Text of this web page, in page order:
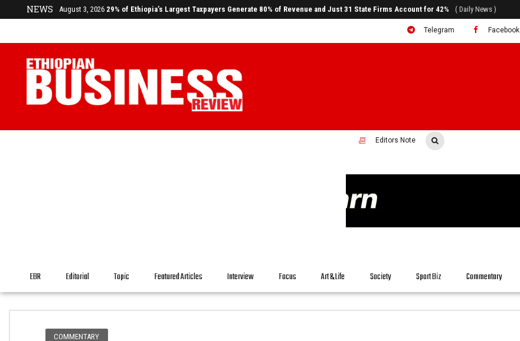
NEWS July 17, 2026Economists Call for Paradigm Shift from Structural to System Transformation at Ethiopian Economic Conference ( Daily News )
Telegram Facebook
Editors Note
EBR Editorial Topic Featured Articles Interview Focus Art & Life Society Sport Biz Commentary
COMMENTARY